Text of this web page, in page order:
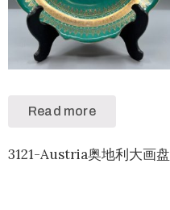
Read more
3121-Austria奥地利大画盘